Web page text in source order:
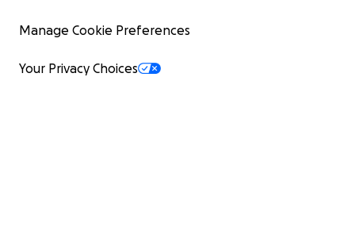
Manage Cookie Preferences
Your Privacy Choices